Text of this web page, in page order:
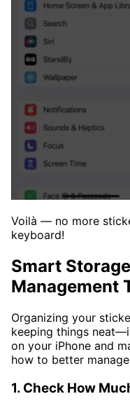
Voilà — no more
keyboard!
Smart
Management
Organizing your
keeping things
on your iPhone and
how to better
1. Check How